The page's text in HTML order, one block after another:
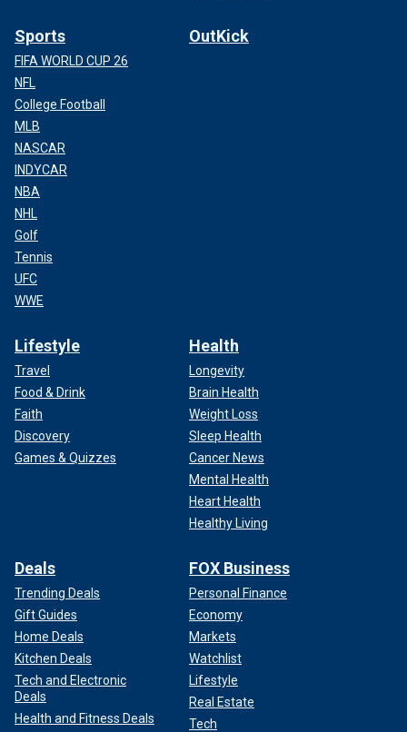
Sports
FIFA WORLD CUP 26
NFL
College Football
MLB
NASCAR
INDYCAR
NBA
NHL
Golf
Tennis
UFC
WWE
OutKick
Lifestyle
Travel
Food & Drink
Faith
Discovery
Games & Quizzes
Health
Longevity
Brain Health
Weight Loss
Sleep Health
Cancer News
Mental Health
Heart Health
Healthy Living
Deals
Trending Deals
Gift Guides
Home Deals
Kitchen Deals
Tech and Electronic
Deals
Health and Fitness Deals
FOX Business
Personal Finance
Economy
Markets
Watchlist
Lifestyle
Real Estate
Tech